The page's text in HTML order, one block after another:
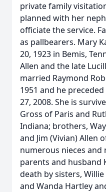
private family
planned with her
officiate the service.
as pallbearers. Mary
20, 1923 in Bemis,
Allen and the late
married Raymond
1951 and he
27, 2008. She is
Gross of Paris and
Indiana; brothers,
and Jim (Vivian) Allen
numerous nieces and
parents and husband
death by sisters,
and Wanda Hartley